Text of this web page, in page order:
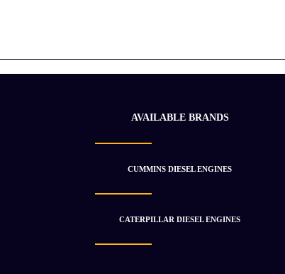
AVAILABLE BRANDS
CUMMINS DIESEL ENGINES
CATERPILLAR DIESEL ENGINES